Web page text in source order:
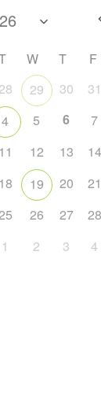
W T F
28 29 30 31
4 5 6 7
11 12 13 14
18 19 20 21
26 27 28
1 2 3 4